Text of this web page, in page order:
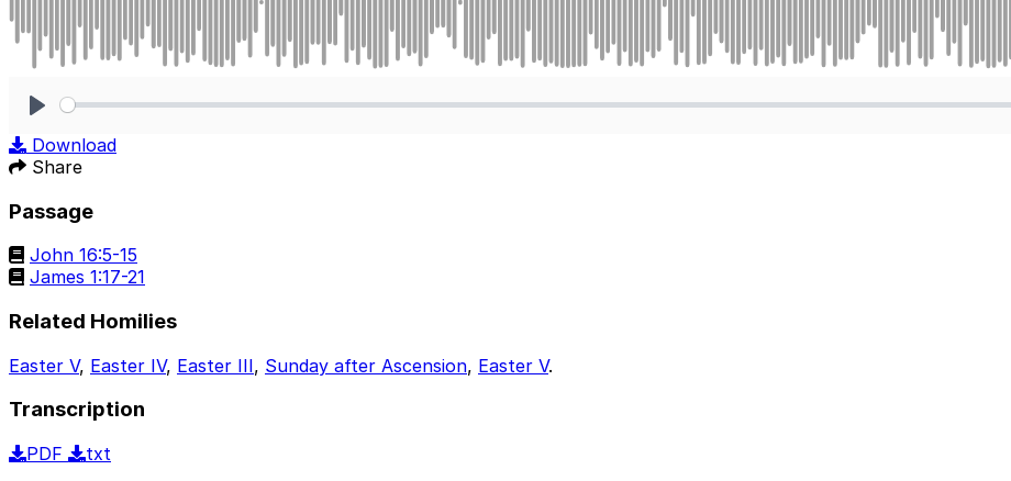
Download
Share
Passage
John 16:5-15
James 1:17-21
Related Homilies
Easter V, Easter IV, Easter III, Sunday after Ascension, Easter V.
Transcription
PDF
txt